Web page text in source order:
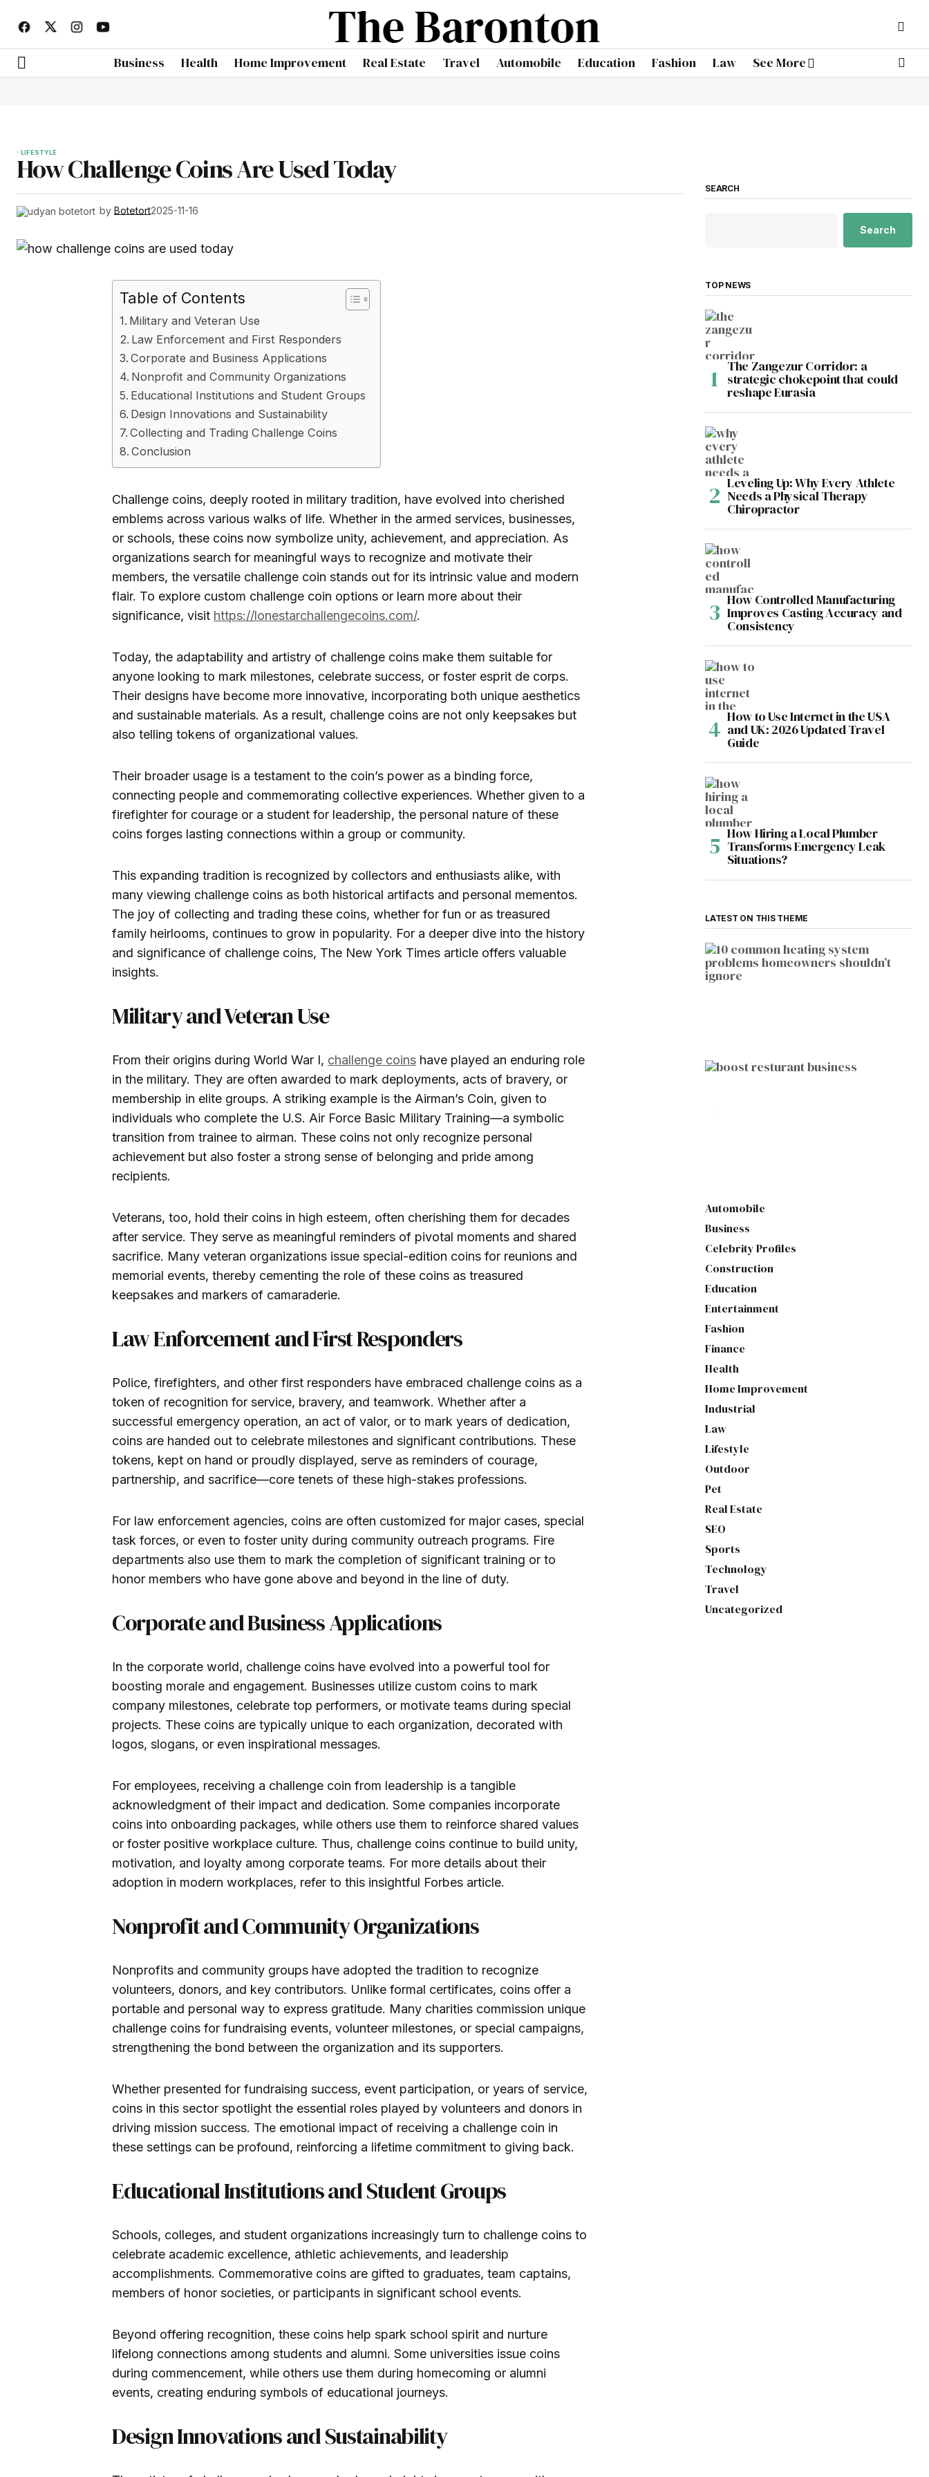
Business Health Home Improvement Real Estate Travel Automobile Education Fashion Law See More
LIFESTYLE
How Challenge Coins Are Used Today
by Botetort2025-11-16
Table of Contents
Military and Veteran Use
Law Enforcement and First Responders
Corporate and Business Applications
Nonprofit and Community Organizations
Educational Institutions and Student Groups
Design Innovations and Sustainability
Collecting and Trading Challenge Coins
Conclusion
Challenge coins, deeply rooted in military tradition, have evolved into cherished
emblems across various walks of life. Whether in the armed services, businesses,
or schools, these coins now symbolize unity, achievement, and appreciation. As
organizations search for meaningful ways to recognize and motivate their
members, the versatile challenge coin stands out for its intrinsic value and modern
flair. To explore custom challenge coin options or learn more about their
significance, visit https://lonestarchallengecoins.com/.
Today, the adaptability and artistry of challenge coins make them suitable for
anyone looking to mark milestones, celebrate success, or foster esprit de corps.
Their designs have become more innovative, incorporating both unique aesthetics
and sustainable materials. As a result, challenge coins are not only keepsakes but
also telling tokens of organizational values.
Their broader usage is a testament to the coin’s power as a binding force,
connecting people and commemorating collective experiences. Whether given to a
firefighter for courage or a student for leadership, the personal nature of these
coins forges lasting connections within a group or community.
This expanding tradition is recognized by collectors and enthusiasts alike, with
many viewing challenge coins as both historical artifacts and personal mementos.
The joy of collecting and trading these coins, whether for fun or as treasured
family heirlooms, continues to grow in popularity. For a deeper dive into the history
and significance of challenge coins, The New York Times article offers valuable
insights.
Military and Veteran Use
From their origins during World War I, challenge coins have played an enduring role
in the military. They are often awarded to mark deployments, acts of bravery, or
membership in elite groups. A striking example is the Airman’s Coin, given to
individuals who complete the U.S. Air Force Basic Military Training—a symbolic
transition from trainee to airman. These coins not only recognize personal
achievement but also foster a strong sense of belonging and pride among
recipients.
Veterans, too, hold their coins in high esteem, often cherishing them for decades
after service. They serve as meaningful reminders of pivotal moments and shared
sacrifice. Many veteran organizations issue special-edition coins for reunions and
memorial events, thereby cementing the role of these coins as treasured
keepsakes and markers of camaraderie.
Law Enforcement and First Responders
Police, firefighters, and other first responders have embraced challenge coins as a
token of recognition for service, bravery, and teamwork. Whether after a
successful emergency operation, an act of valor, or to mark years of dedication,
coins are handed out to celebrate milestones and significant contributions. These
tokens, kept on hand or proudly displayed, serve as reminders of courage,
partnership, and sacrifice—core tenets of these high-stakes professions.
For law enforcement agencies, coins are often customized for major cases, special
task forces, or even to foster unity during community outreach programs. Fire
departments also use them to mark the completion of significant training or to
honor members who have gone above and beyond in the line of duty.
Corporate and Business Applications
In the corporate world, challenge coins have evolved into a powerful tool for
boosting morale and engagement. Businesses utilize custom coins to mark
company milestones, celebrate top performers, or motivate teams during special
projects. These coins are typically unique to each organization, decorated with
logos, slogans, or even inspirational messages.
For employees, receiving a challenge coin from leadership is a tangible
acknowledgment of their impact and dedication. Some companies incorporate
coins into onboarding packages, while others use them to reinforce shared values
or foster positive workplace culture. Thus, challenge coins continue to build unity,
motivation, and loyalty among corporate teams. For more details about their
adoption in modern workplaces, refer to this insightful Forbes article.
Nonprofit and Community Organizations
Nonprofits and community groups have adopted the tradition to recognize
volunteers, donors, and key contributors. Unlike formal certificates, coins offer a
portable and personal way to express gratitude. Many charities commission unique
challenge coins for fundraising events, volunteer milestones, or special campaigns,
strengthening the bond between the organization and its supporters.
Whether presented for fundraising success, event participation, or years of service,
coins in this sector spotlight the essential roles played by volunteers and donors in
driving mission success. The emotional impact of receiving a challenge coin in
these settings can be profound, reinforcing a lifetime commitment to giving back.
Educational Institutions and Student Groups
Schools, colleges, and student organizations increasingly turn to challenge coins to
celebrate academic excellence, athletic achievements, and leadership
accomplishments. Commemorative coins are gifted to graduates, team captains,
members of honor societies, or participants in significant school events.
Beyond offering recognition, these coins help spark school spirit and nurture
lifelong connections among students and alumni. Some universities issue coins
during commencement, while others use them during homecoming or alumni
events, creating enduring symbols of educational journeys.
Design Innovations and Sustainability
SEARCH
Search
TOP NEWS
The Zangezur Corridor: a
strategic chokepoint that could
reshape Eurasia
Leveling Up: Why Every Athlete
Needs a Physical Therapy
Chiropractor
How Controlled Manufacturing
Improves Casting Accuracy and
Consistency
How to Use Internet in the USA
and UK: 2026 Updated Travel
Guide
How Hiring a Local Plumber
Transforms Emergency Leak
Situations?
LATEST ON THIS THEME
HOME IMPROVEMENT
Automobile
Business
Celebrity Profiles
Construction
Education
Entertainment
Fashion
Finance
Health
Home Improvement
Industrial
Law
Lifestyle
Outdoor
Pet
Real Estate
SEO
Sports
Technology
Travel
Uncategorized